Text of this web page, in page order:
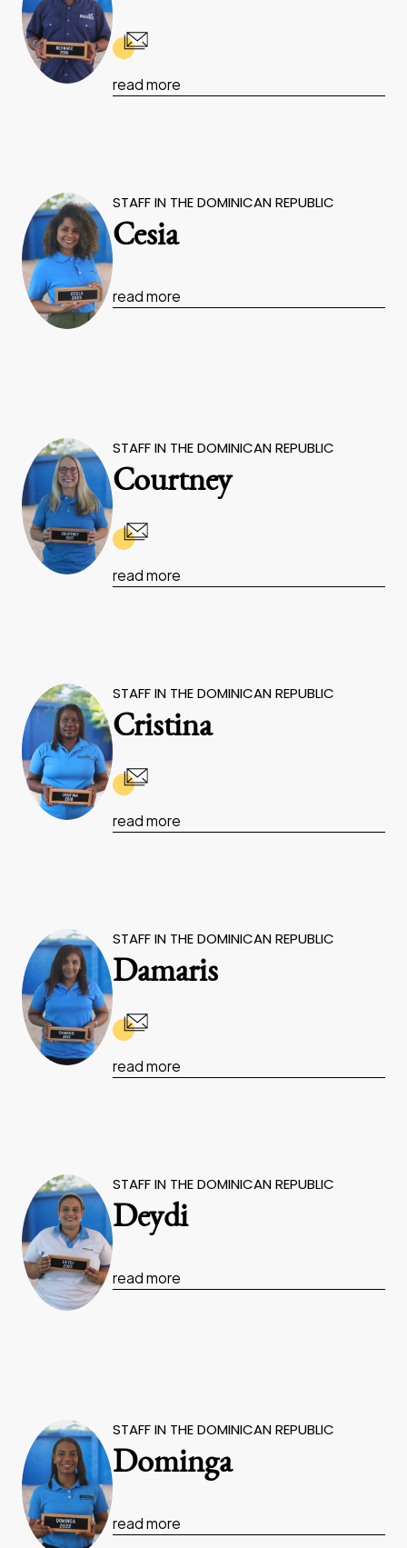
read more
STAFF IN THE DOMINICAN REPUBLIC
Cesia
read more
STAFF IN THE DOMINICAN REPUBLIC
Courtney
read more
STAFF IN THE DOMINICAN REPUBLIC
Cristina
read more
STAFF IN THE DOMINICAN REPUBLIC
Damaris
read more
STAFF IN THE DOMINICAN REPUBLIC
Deydi
read more
STAFF IN THE DOMINICAN REPUBLIC
Dominga
read more